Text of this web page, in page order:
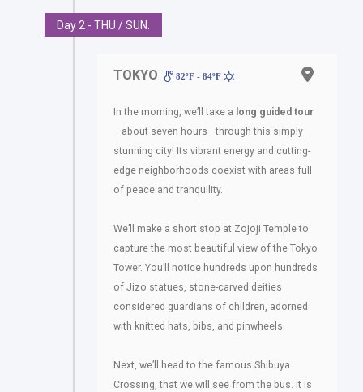
Day 2 - THU / SUN.
TOKYO 82ºF - 84ºF
In the morning, we’ll take a long guided tour
—about seven hours—through this simply
stunning city! Its vibrant energy and cutting-
edge neighborhoods coexist with areas full
of peace and tranquility.
We’ll make a short stop at Zojoji Temple to
capture the most beautiful view of the Tokyo
Tower. You’ll notice hundreds upon hundreds
of Jizo statues, stone-carved deities
considered guardians of children, adorned
with knitted hats, bibs, and pinwheels.
Next, we’ll head to the famous Shibuya
Crossing, that we will see from the bus. It is